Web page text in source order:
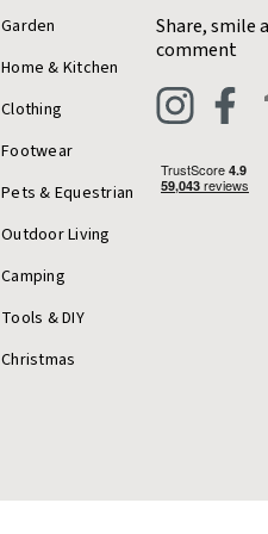
Garden
Home & Kitchen
Clothing
Footwear
Pets & Equestrian
Outdoor Living
Camping
Tools & DIY
Christmas
Share, smile
comment